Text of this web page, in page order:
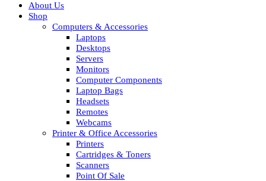
About Us
Shop
Computers & Accessories
Laptops
Desktops
Servers
Monitors
Computer Components
Laptop Bags
Headsets
Remotes
Webcams
Printer & Office Accessories
Printers
Cartridges & Toners
Scanners
Point Of Sale